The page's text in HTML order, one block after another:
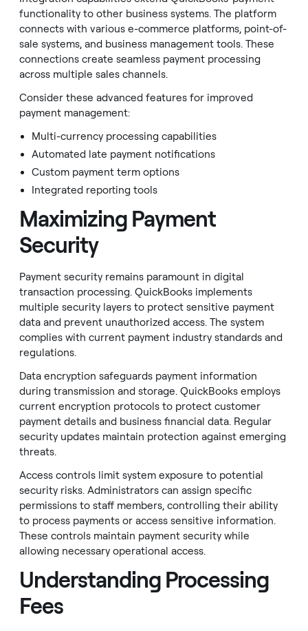
functionality to other business systems. The platform
connects with various e-commerce platforms, point-of-
sale systems, and business management tools. These
connections create seamless payment processing
across multiple sales channels.
Consider these advanced features for improved
payment management:
Multi-currency processing capabilities
Automated late payment notifications
Custom payment term options
Integrated reporting tools
Maximizing Payment
Security
Payment security remains paramount in digital
transaction processing. QuickBooks implements
multiple security layers to protect sensitive payment
data and prevent unauthorized access. The system
complies with current payment industry standards and
regulations.
Data encryption safeguards payment information
during transmission and storage. QuickBooks employs
current encryption protocols to protect customer
payment details and business financial data. Regular
security updates maintain protection against emerging
threats.
Access controls limit system exposure to potential
security risks. Administrators can assign specific
permissions to staff members, controlling their ability
to process payments or access sensitive information.
These controls maintain payment security while
allowing necessary operational access.
Understanding Processing
Fees